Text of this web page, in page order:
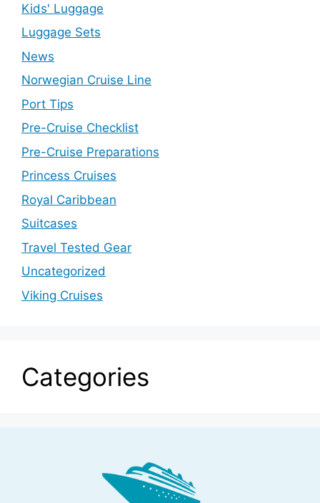
Kids' Luggage
Luggage Sets
News
Norwegian Cruise Line
Port Tips
Pre-Cruise Checklist
Pre-Cruise Preparations
Princess Cruises
Royal Caribbean
Suitcases
Travel Tested Gear
Uncategorized
Viking Cruises
Categories